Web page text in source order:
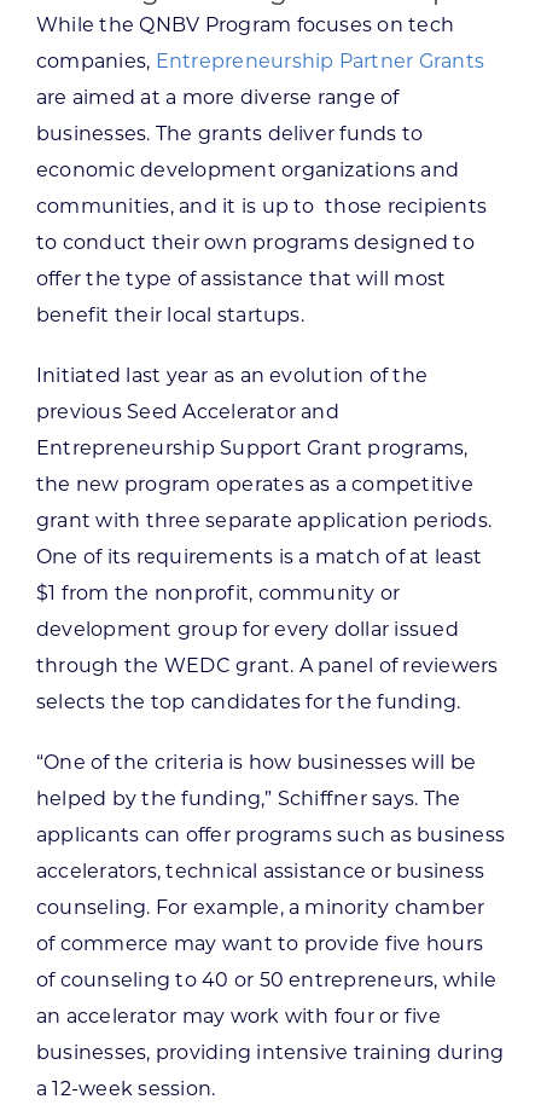
While the QNBV Program focuses on tech
companies, Entrepreneurship Partner Grants
are aimed at a more diverse range of
businesses. The grants deliver funds to
economic development organizations and
communities, and it is up to those recipients
to conduct their own programs designed to
offer the type of assistance that will most
benefit their local startups.
Initiated last year as an evolution of the
previous Seed Accelerator and
Entrepreneurship Support Grant programs,
the new program operates as a competitive
grant with three separate application periods.
One of its requirements is a match of at least
$1 from the nonprofit, community or
development group for every dollar issued
through the WEDC grant. A panel of reviewers
selects the top candidates for the funding.
“One of the criteria is how businesses will be
helped by the funding,” Schiffner says. The
applicants can offer programs such as business
accelerators, technical assistance or business
counseling. For example, a minority chamber
of commerce may want to provide five hours
of counseling to 40 or 50 entrepreneurs, while
an accelerator may work with four or five
businesses, providing intensive training during
a 12-week session.